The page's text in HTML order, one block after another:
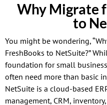
Why Migrate
to
You might be wondering,
FreshBooks to NetSuite?”
foundation for small
often need more than basic
NetSuite is a cloud-based
management, CRM,